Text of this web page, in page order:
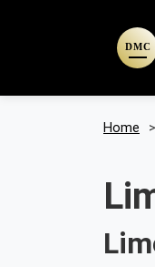
DMC
Home >